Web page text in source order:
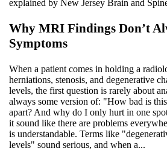
Why MRI Findings Don’t
Symptoms
When a patient comes in holding a
herniations, stenosis, and degenerative
levels, the first question is rarely about
always some version of: "How bad is
apart? And why do I only hurt in one
it sound like there are problems
is understandable. Terms like
levels" sound serious, and when a...